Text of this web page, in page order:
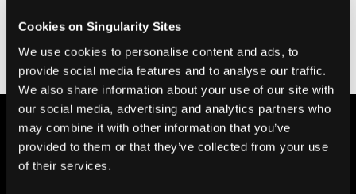
Cookies on Singularity Sites
We use cookies to personalise content and ads, to
provide social media features and to analyse our traffic.
We also share information about your use of our site with
our social media, advertising and analytics partners who
may combine it with other information that you’ve
provided to them or that they’ve collected from your use
of their services.
Medicine, described his hopes for building
and using such accurate digital models.